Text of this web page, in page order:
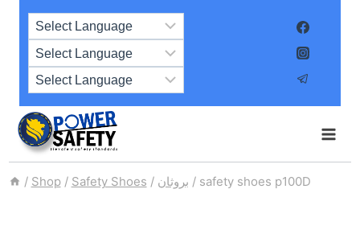
content
/ Shop / Safety Shoes / بروثان / safety shoes p100D